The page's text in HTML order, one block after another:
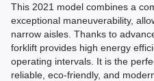
This 2021 model combines a
exceptional maneuverability,
narrow aisles. Thanks to
forklift provides high energy
operating intervals. It is the
reliable, eco-friendly, and